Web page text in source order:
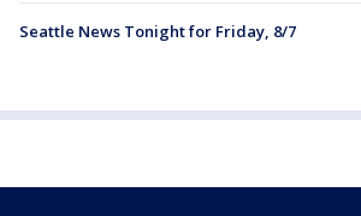
Seattle News Tonight for Friday, 8/7